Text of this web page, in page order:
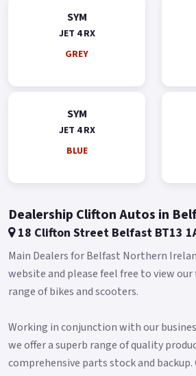
SYM
JET 4 RX
GREY
SYM
JET 4 RX
BLUE
Dealership Clifton Autos in
18 Clifton Street Belfast BT13
Main Dealers for Belfast Northern
website and please feel free to view
range of bikes and scooters.
Working in conjunction with our
we offer a superb range of quality
comprehensive parts stock and